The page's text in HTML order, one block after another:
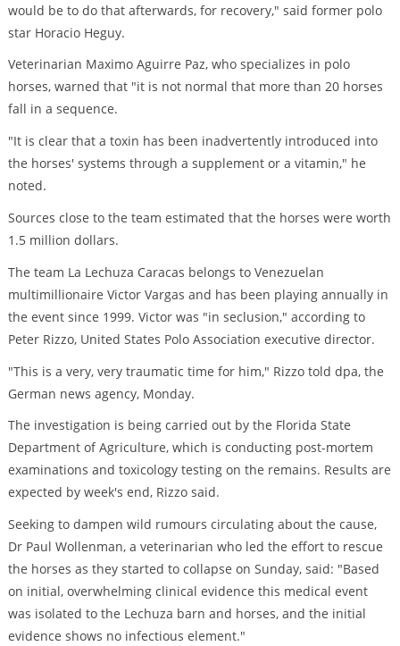
would be to do that afterwards, for recovery," said former polo
star Horacio Heguy.
Veterinarian Maximo Aguirre Paz, who specializes in polo
horses, warned that "it is not normal that more than 20 horses
fall in a sequence.
"It is clear that a toxin has been inadvertently introduced into
the horses' systems through a supplement or a vitamin," he
noted.
Sources close to the team estimated that the horses were worth
1.5 million dollars.
The team La Lechuza Caracas belongs to Venezuelan
multimillionaire Victor Vargas and has been playing annually in
the event since 1999. Victor was "in seclusion," according to
Peter Rizzo, United States Polo Association executive director.
"This is a very, very traumatic time for him," Rizzo told dpa, the
German news agency, Monday.
The investigation is being carried out by the Florida State
Department of Agriculture, which is conducting post-mortem
examinations and toxicology testing on the remains. Results are
expected by week's end, Rizzo said.
Seeking to dampen wild rumours circulating about the cause,
Dr Paul Wollenman, a veterinarian who led the effort to rescue
the horses as they started to collapse on Sunday, said: "Based
on initial, overwhelming clinical evidence this medical event
was isolated to the Lechuza barn and horses, and the initial
evidence shows no infectious element."